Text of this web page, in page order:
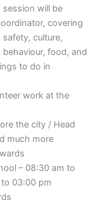
session will be
covering
culture,
food, and
to do in
work at the
the city / Head
much more
– 08:30 am to
03:00 pm